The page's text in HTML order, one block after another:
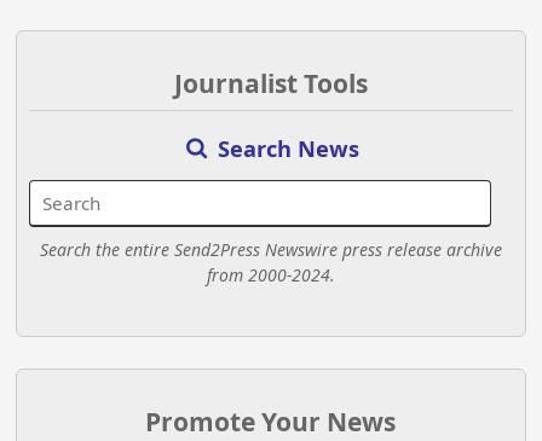
Journalist Tools
Search News
Search the entire Send2Press Newswire press release archive
from 2000-2024.
Promote Your News